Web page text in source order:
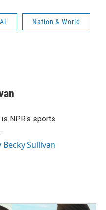
Nation & World
NPR’s sports
Sullivan